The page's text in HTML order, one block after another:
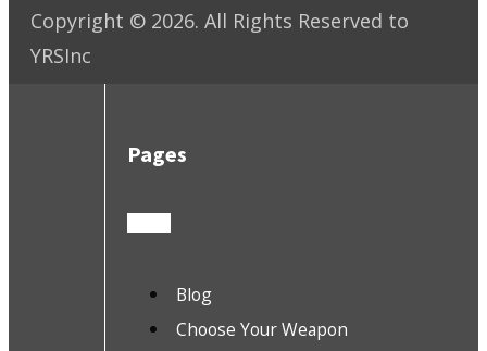
Copyright © 2026. All Rights Reserved to
YRSInc
Pages
Blog
Choose Your Weapon